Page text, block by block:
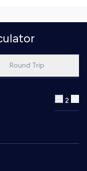
Round Trip
2